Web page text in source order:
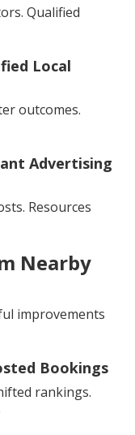
Qualified
Local
outcomes.
Advertising
Resources
Nearby
improvements
Bookings
rankings.